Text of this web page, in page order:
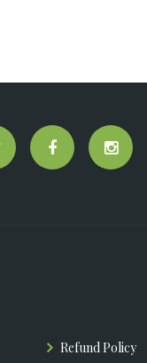
Refund Policy